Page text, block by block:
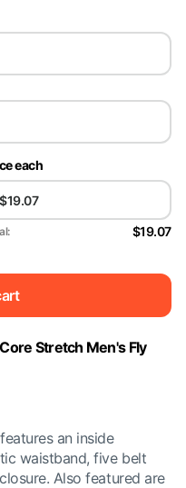
each
$19.07
Stretch Men's Fly
an inside
waistband, five belt
Also featured are